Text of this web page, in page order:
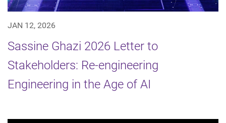
JAN 12, 2026
Sassine Ghazi 2026 Letter to
Stakeholders: Re-engineering
Engineering in the Age of AI